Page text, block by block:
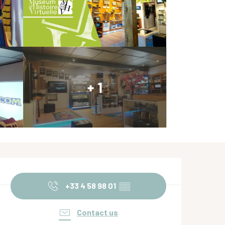
+ 1
hours & contact
+33 4 58 98 01 ▒▒
Contact us